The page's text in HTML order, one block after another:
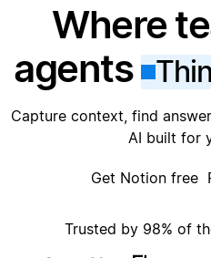
Where
agents
Capture context, find
AI built for
Get Notion free
Trusted by 98% of